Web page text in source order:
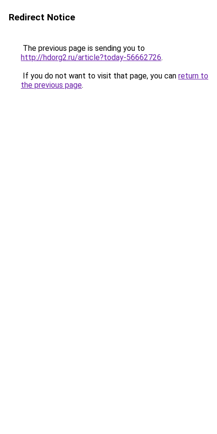
Redirect Notice
The previous page is sending you to
http://hdorg2.ru/article?today-56662726.
If you do not want to visit that page, you can return to
the previous page.